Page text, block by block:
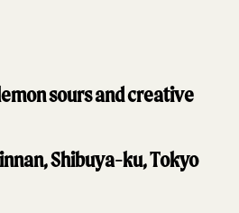
sours and creative
Shibuya-ku, Tokyo